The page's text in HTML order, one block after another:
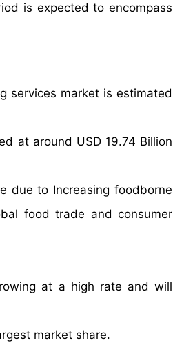
is expected to encompass
services market is estimated
at around USD 19.74 Billion
due to Increasing foodborne
food trade and consumer
at a high rate and will
market share.